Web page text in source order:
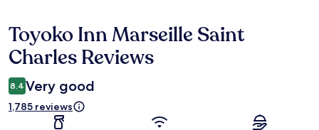
Reviews
Toyoko Inn Marseille Saint
Charles Reviews
8.4 Very good
1,785 reviews